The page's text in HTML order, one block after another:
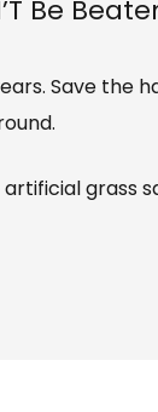
Be
Save the
grass